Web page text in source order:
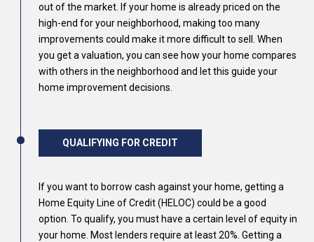
out of the market. If your home is already priced on the
high-end for your neighborhood, making too many
improvements could make it more difficult to sell. When
you get a valuation, you can see how your home compares
with others in the neighborhood and let this guide your
home improvement decisions.
QUALIFYING FOR CREDIT
If you want to borrow cash against your home, getting a
Home Equity Line of Credit (HELOC) could be a good
option. To qualify, you must have a certain level of equity in
your home. Most lenders require at least 20%. Getting a